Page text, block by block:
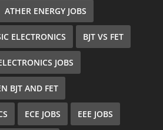
ATHER ENERGY JOBS
ELECTRONICS BJT VS FET
JOBS
BJT AND FET
ECE JOBS EEE JOBS